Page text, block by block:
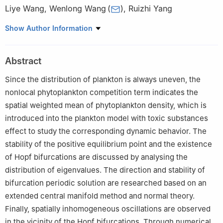
Liye Wang, Wenlong Wang ( ), Ruizhi Yang
Department of Mathematics, Northeast Forestry University,
Show Author Information
Abstract
Since the distribution of plankton is always uneven, the
nonlocal phytoplankton competition term indicates the
spatial weighted mean of phytoplankton density, which is
introduced into the plankton model with toxic substances
effect to study the corresponding dynamic behavior. The
stability of the positive equilibrium point and the existence
of Hopf bifurcations are discussed by analysing the
distribution of eigenvalues. The direction and stability of
bifurcation periodic solution are researched based on an
extended central manifold method and normal theory.
Finally, spatially inhomogeneous oscillations are observed